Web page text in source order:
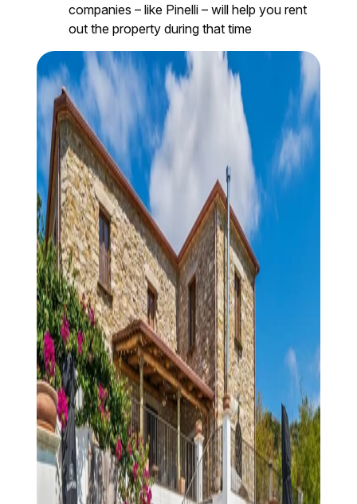
companies – like Pinelli – will help you rent
out the property during that time